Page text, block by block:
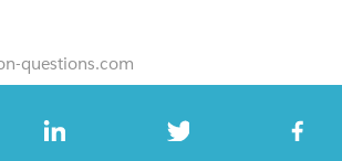
questions.com